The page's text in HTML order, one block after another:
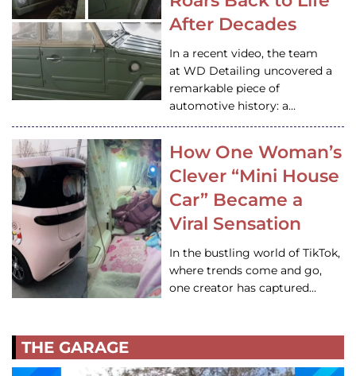
After Decades
In a recent video, the team
at WD Detailing uncovered a
remarkable piece of
automotive history: a…
How One Woman’s
Clever “Mini House
Car” Became a
Viral Sensation
In the bustling world of TikTok,
where trends come and go,
one creator has captured…
THE GARAGE